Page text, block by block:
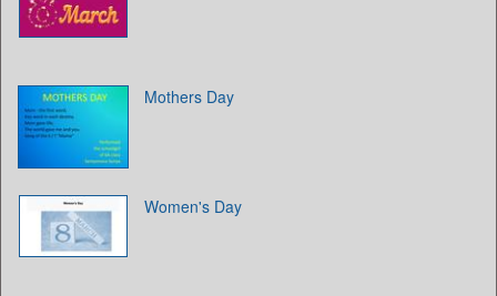
Mothers Day
Women's Day